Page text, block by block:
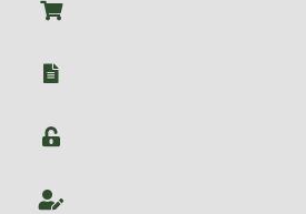
Shop
W-9
Login
Account